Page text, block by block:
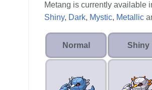
Metang is currently available
Shiny, Dark, Mystic, Metallic
Normal Shiny